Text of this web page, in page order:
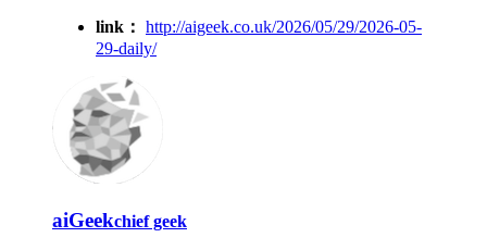
link： http://aigeek.co.uk/2026/05/29/2026-05-
29-daily/
aiGeekchief geek